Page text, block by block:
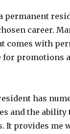
permanent
career.
comes with
for promotions
has
and the ability
It provides me